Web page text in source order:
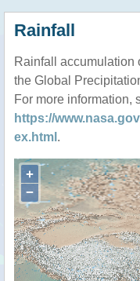
Rainfall
Rainfall accumulation
the Global
For more information,
https://
ex.html .
+
−